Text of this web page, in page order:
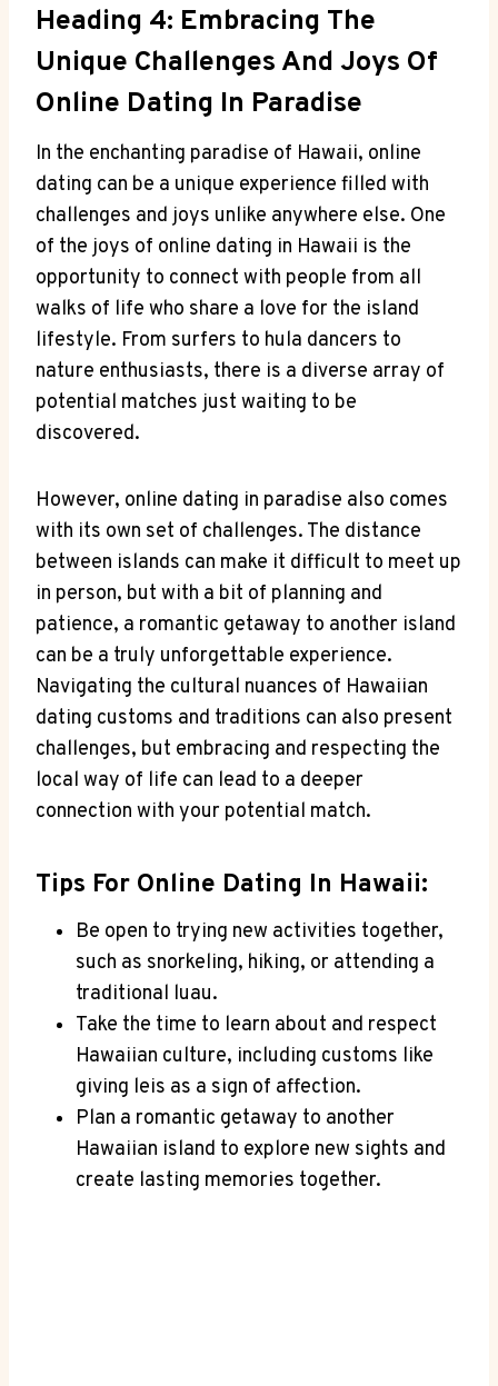
Heading 4: ‌Embracing The
Unique ⁢Challenges ​and Joys Of
‍Online Dating In Paradise
In the enchanting‍ paradise of Hawaii, online
‌dating can be a unique experience filled with
challenges and joys unlike anywhere else. One
of‌ the joys of online dating in Hawaii is the
opportunity to connect with people from all
walks of life who‌ share a love for the island
lifestyle. From surfers to‍ hula dancers to
nature enthusiasts, there is​ a diverse array of
potential matches just waiting to be
discovered.
However, online ‌dating‍ in ‌paradise also comes‍
with its own​ set⁤ of challenges. ⁢The ‍distance
between islands can⁢ make it difficult to meet up
in person, but with a bit⁤ of planning and‍
patience, a romantic getaway to​ another island
can ⁢be a ⁣truly ‌unforgettable ⁤experience.​
Navigating the cultural nuances of Hawaiian
dating ⁢customs and traditions can also present
challenges, but embracing and respecting‍ the
local way ‌of life can lead to a deeper
connection with your potential match.
Tips For Online Dating In Hawaii:
Be open‍ to trying ⁤new activities together,
‍such as snorkeling, hiking, or attending ⁣a
traditional luau.
Take the⁣ time‌ to learn about and respect
Hawaiian culture, including customs like
giving ​leis as‌ a sign of affection.
Plan a romantic ⁤getaway to another
Hawaiian island to ⁤explore new sights and
create lasting memories together.